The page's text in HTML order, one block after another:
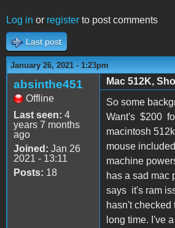
Log in or register to post comments
Last post
January 26, 2021 - 1:23pm
absinthe451
Offline
Last seen: 4
years 7 months
ago
Joined: Jan 26
2021 - 13:11
Posts: 18
Mac 512K,
So some
Want's $200
macintosh
mouse
machine
has a sad mac
says it's ram
hasn't checked
long time. I've